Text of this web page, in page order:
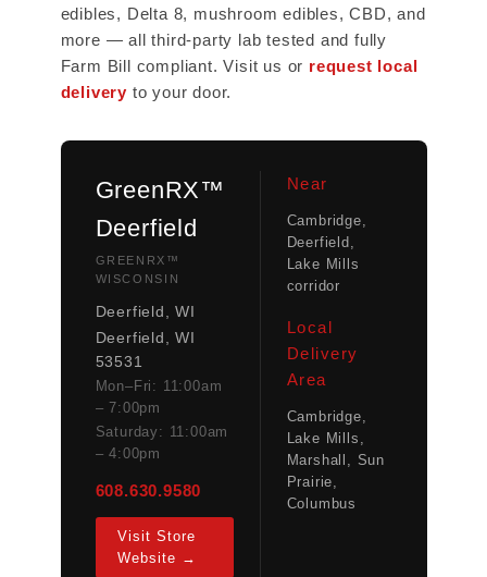
edibles, Delta 8, mushroom edibles, CBD, and
more — all third-party lab tested and fully
Farm Bill compliant. Visit us or request local
delivery to your door.
GreenRX™
Deerfield
GREENRX™
WISCONSIN
Deerfield, WI
Deerfield, WI
53531
Mon–Fri: 11:00am
– 7:00pm
Saturday: 11:00am
– 4:00pm
608.630.9580
Visit Store
Website →
Near
Cambridge,
Deerfield,
Lake Mills
corridor
Local
Delivery
Area
Cambridge,
Lake Mills,
Marshall, Sun
Prairie,
Columbus